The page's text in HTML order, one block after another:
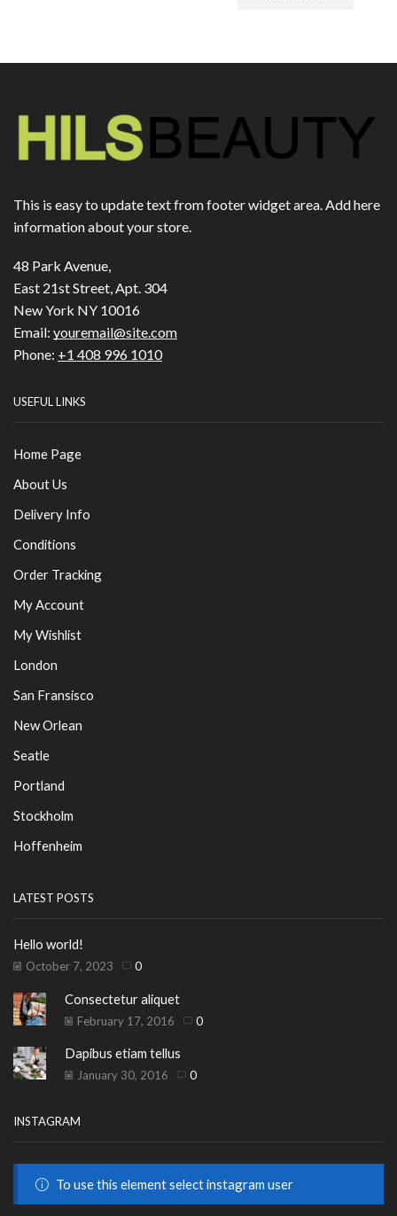
This is easy to update text from footer widget area. Add here
information about your store.
48 Park Avenue,
East 21st Street, Apt. 304
New York NY 10016
Email: youremail@site.com
Phone: +1 408 996 1010
USEFUL LINKS
Home Page
About Us
Delivery Info
Conditions
Order Tracking
My Account
My Wishlist
London
San Fransisco
New Orlean
Seatle
Portland
Stockholm
Hoffenheim
LATEST POSTS
Hello world!
October 7, 2023 0
Consectetur aliquet
February 17, 2016 0
Dapibus etiam tellus
January 30, 2016 0
INSTAGRAM
To use this element select instagram user